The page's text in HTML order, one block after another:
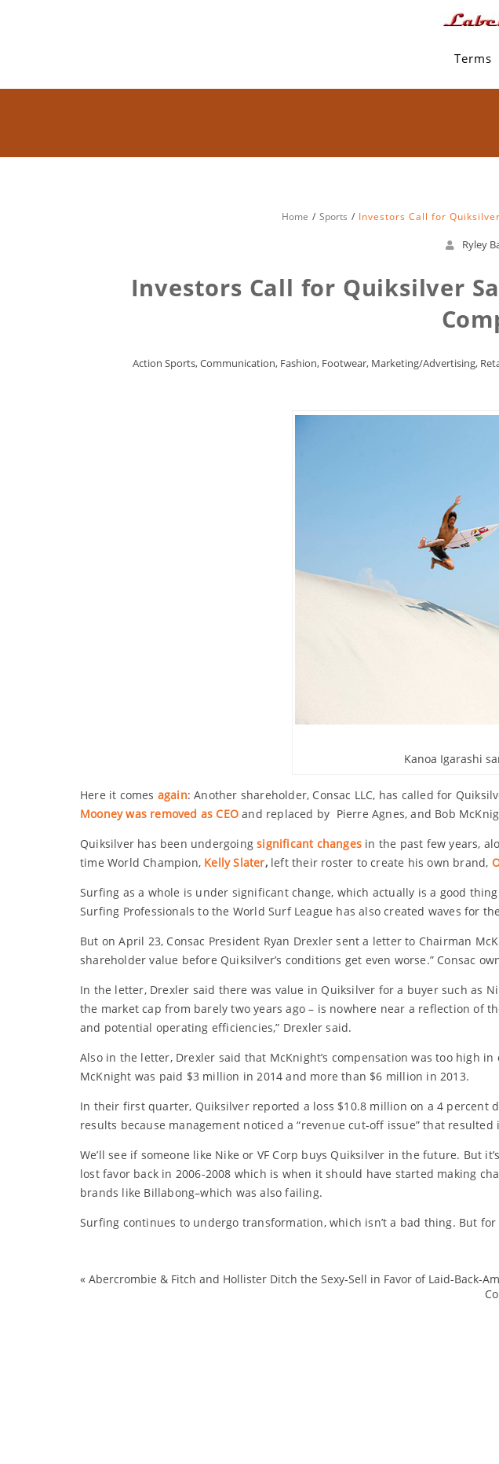
Terms
Home Sports Investors Call for
Ryley
Investors Call for Quiksilver
Action Sports,Communication, Fashion, Footwear, Marketing/Advertising,
Kanoa Igarashi
Here it comes again: Another shareholder, Consac LLC, has called for
Mooney was removed as CEO and replaced by Pierre Agnes, and Bob
Quiksilver has been undergoingsignificant changes in the past few years,
time World Champion, Kelly Slater,left their roster to create his own brand,
Surfing as a whole is under significant change, which actually is a good
Surfing Professionals to the World Surf League has also created waves for
But on April 23, Consac President Ryan Drexler sent a letter to Chairman
shareholder value before Quiksilver’s conditions get even worse.” Consac
In the letter, Drexler said there was value in Quiksilver for a buyer such as
the market cap from barely two years ago – is nowhere near a reflection of
and potential operating efficiencies,” Drexler said.
Also in the letter, Drexler said that McKnight’s compensation was too high
McKnight was paid $3 million in 2014 and more than $6 million in 2013.
In their first quarter, Quiksilver reported a loss $10.8 million on a 4
results because management noticed a “revenue cut-off issue” that
We’ll see if someone like Nike or VF Corp buys Quiksilver in the future. But
lost favor back in 2006-2008 which is when it should have started making
brands like Billabong–which was also failing.
Surfing continues to undergo transformation, which isn’t a bad thing. But
« Abercrombie & Fitch and Hollister Ditch the Sexy-Sell in Favor of Laid-Back-